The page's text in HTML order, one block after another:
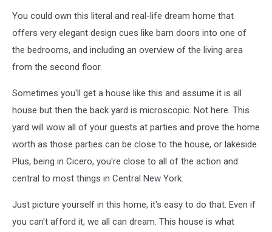
You could own this literal and real-life dream home that
offers very elegant design cues like barn doors into one of
the bedrooms, and including an overview of the living area
from the second floor.
Sometimes you'll get a house like this and assume it is all
house but then the back yard is microscopic. Not here. This
yard will wow all of your guests at parties and prove the home
worth as those parties can be close to the house, or lakeside.
Plus, being in Cicero, you're close to all of the action and
central to most things in Central New York.
Just picture yourself in this home, it's easy to do that. Even if
you can't afford it, we all can dream. This house is what